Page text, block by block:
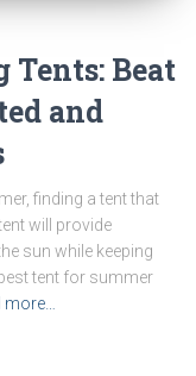
Tents: Beat
and
finding a tent that
will provide
sun while keeping
tent for summer
more…